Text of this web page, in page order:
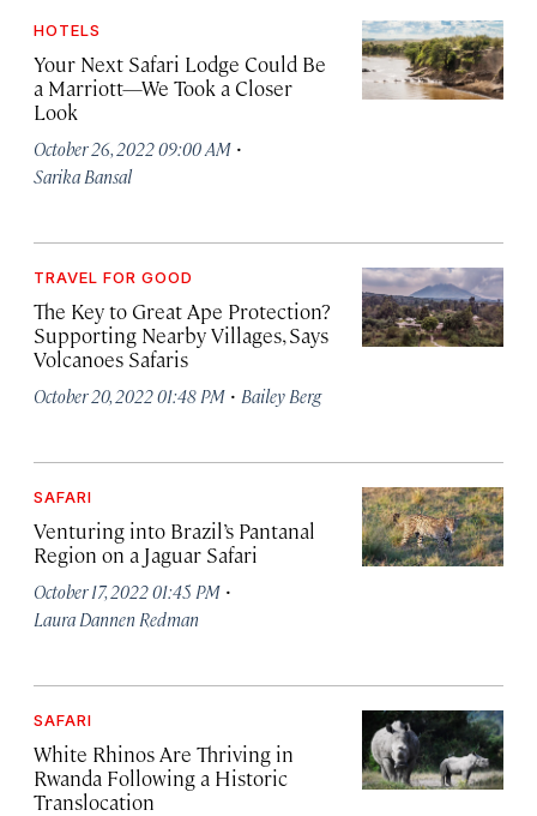
HOTELS
Your Next Safari Lodge Could Be
a Marriott—We Took a Closer
Look
October 26, 2022 09:00 AM ·
Sarika Bansal
TRAVEL FOR GOOD
The Key to Great Ape Protection?
Supporting Nearby Villages, Says
Volcanoes Safaris
October 20, 2022 01:48 PM · Bailey Berg
SAFARI
Venturing into Brazil’s Pantanal
Region on a Jaguar Safari
October 17, 2022 01:45 PM ·
Laura Dannen Redman
SAFARI
White Rhinos Are Thriving in
Rwanda Following a Historic
Translocation